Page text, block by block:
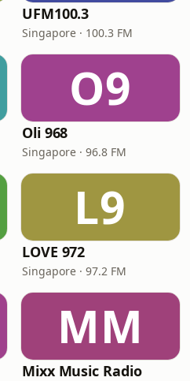
UFM100.3
Singapore · 100.3 FM
O9
Oli 968
Singapore · 96.8 FM
L9
LOVE 972
Singapore · 97.2 FM
MM
Mixx Music Radio